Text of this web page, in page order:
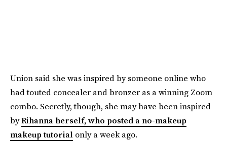
Union said she was inspired by someone online who
had touted concealer and bronzer as a winning Zoom
combo. Secretly, though, she may have been inspired
byRihanna herself, who posted a no-makeup
makeup tutorial only a week ago.